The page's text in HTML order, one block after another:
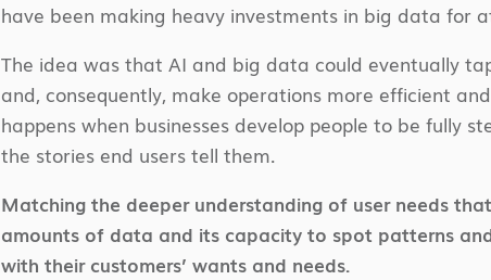
have been making heavy investments in big data for
The idea was that AI and big data could eventually
and, consequently, make operations more efficient
happens when businesses develop people to be fully
the stories end users tell them.
Matching the deeper understanding of user needs
amounts of data and its capacity to spot patterns
with their customers’ wants and needs.